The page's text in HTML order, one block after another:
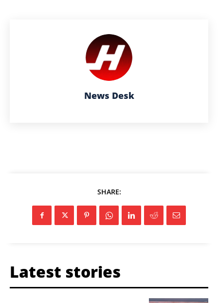
News Desk
SHARE:
Latest stories